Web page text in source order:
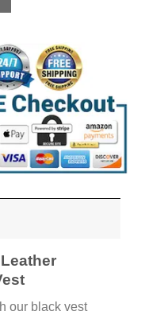
our black vest